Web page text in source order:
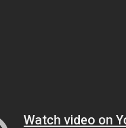
Watch video on